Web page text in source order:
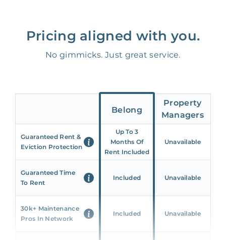
Pricing aligned with you.
No gimmicks. Just great service.
Belong
Property
Managers
Guaranteed Rent &
Eviction Protection
Up To 3
Months Of
Rent Included
Unavailable
Guaranteed Time
To Rent
Included Unavailable
30k+ Maintenance
Pros In Network
Included Unavailable